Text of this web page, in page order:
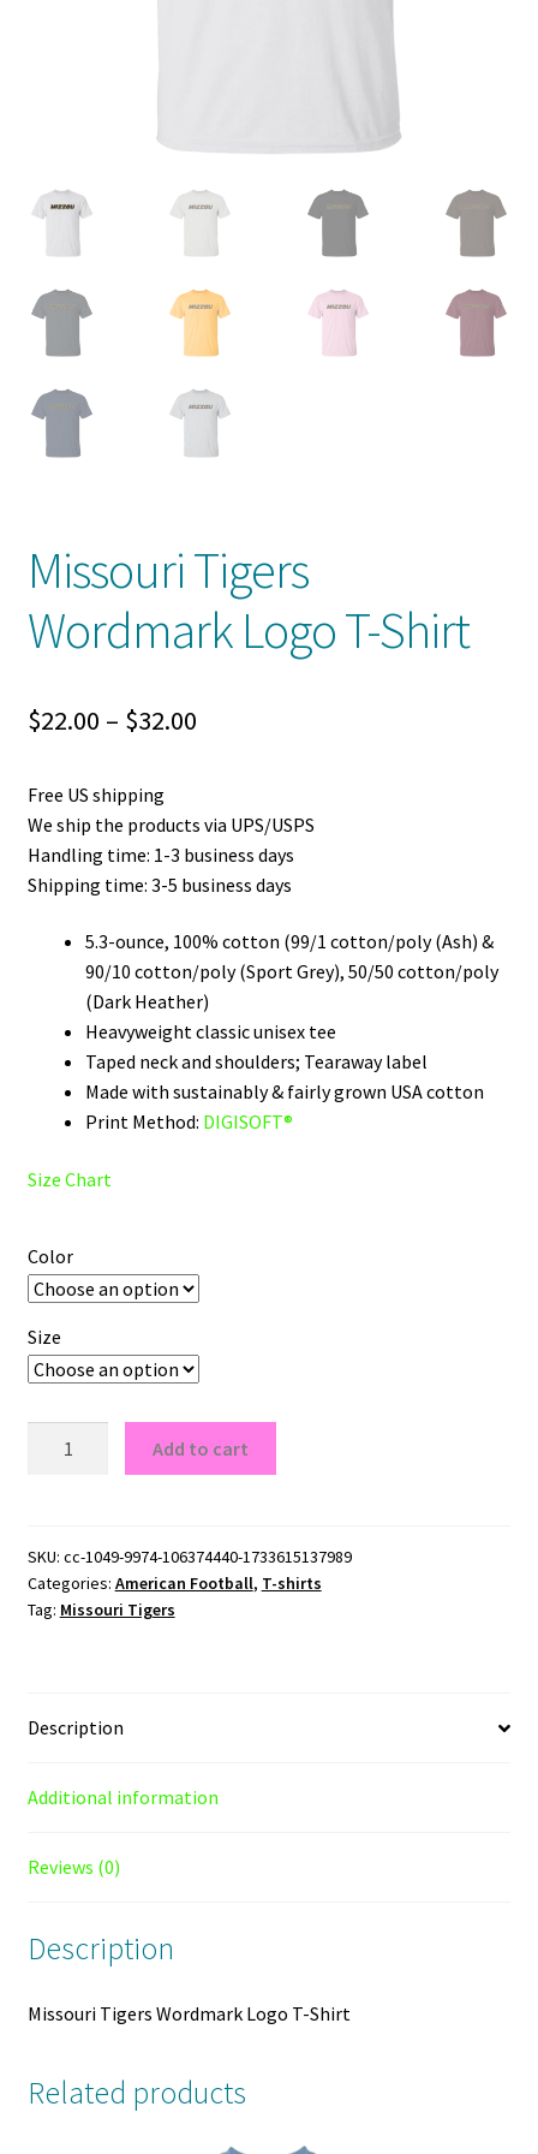
Return Policy
Missouri Tigers
Wordmark Logo T-Shirt
$22.00 – $32.00Price
through
$32.00
Free US shipping
We ship the products via UPS/USPS
Handling time: 1-3 business days
Shipping time: 3-5 business days
5.3-ounce, 100% cotton (99/1 cotton/poly (Ash) &
90/10 cotton/poly (Sport Grey), 50/50 cotton/poly
(Dark Heather)
Heavyweight classic unisex tee
Taped neck and shoulders; Tearaway label
Made with sustainably & fairly grown USA cotton
Print Method: DIGISOFT®
Size Chart
Color
Size
T-
Shirt
quantity
Add to cart
SKU: cc-1049-9974-106374440-1733615137989
Categories: American Football, T-shirts
Tag: Missouri Tigers
Description
Additional information
Reviews (0)
Description
Missouri Tigers Wordmark Logo T-Shirt
Related products